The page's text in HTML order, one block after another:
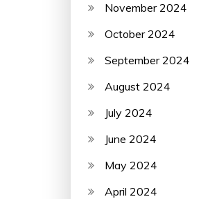
November 2024
October 2024
September 2024
August 2024
July 2024
June 2024
May 2024
April 2024